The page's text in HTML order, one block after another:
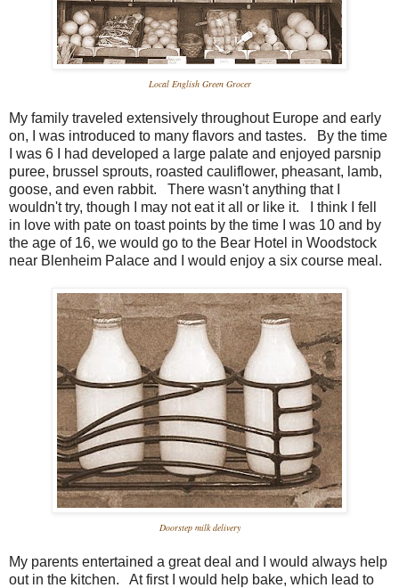
Local English Green Grocer
My family traveled extensively throughout Europe and early
on, I was introduced to many flavors and tastes. By the time
I was 6 I had developed a large palate and enjoyed parsnip
puree, brussel sprouts, roasted cauliflower, pheasant, lamb,
goose, and even rabbit. There wasn't anything that I
wouldn't try, though I may not eat it all or like it. I think I fell
in love with pate on toast points by the time I was 10 and by
the age of 16, we would go to the Bear Hotel in Woodstock
near Blenheim Palace and I would enjoy a six course meal.
Doorstep milk delivery
My parents entertained a great deal and I would always help
out in the kitchen. At first I would help bake, which lead to